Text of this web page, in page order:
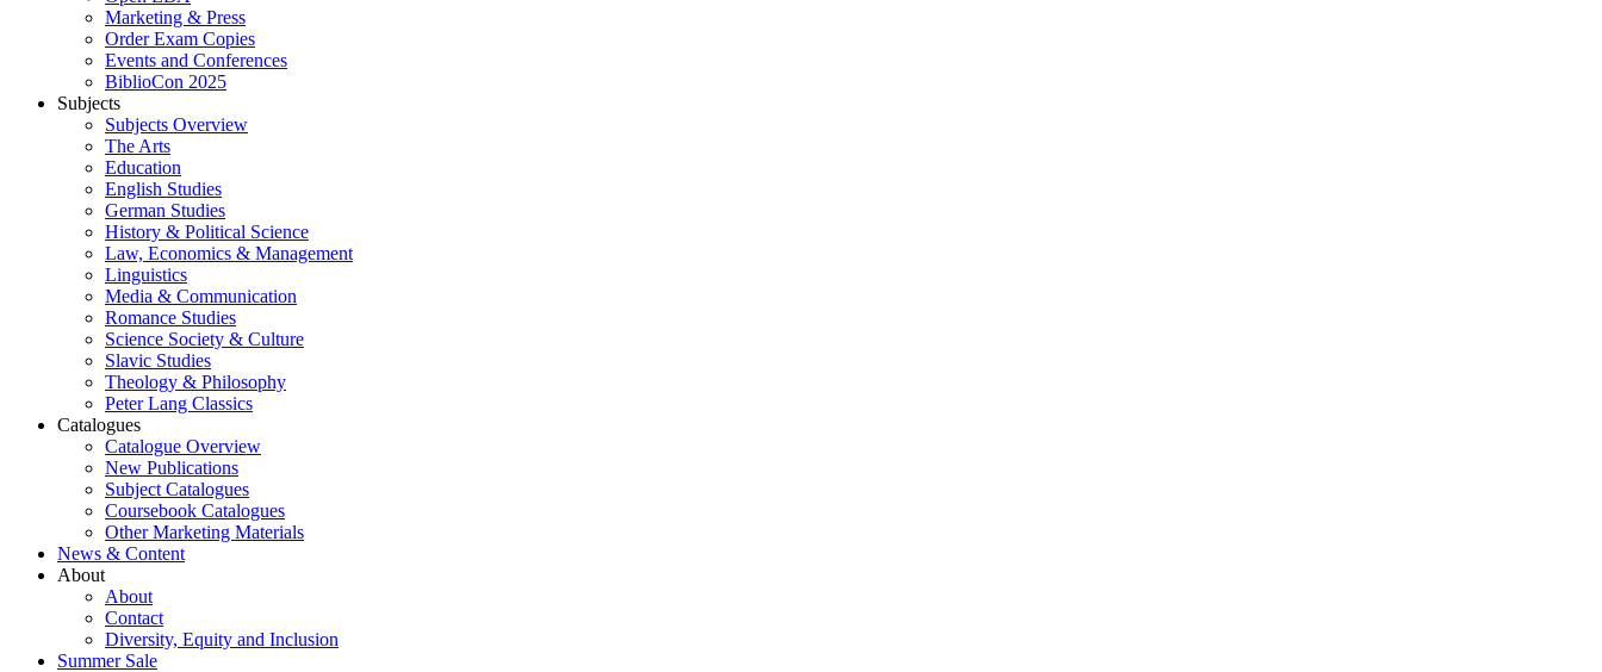
Marketing & Press
Order Exam Copies
Events and Conferences
BiblioCon 2025
Subjects
Subjects Overview
The Arts
Education
English Studies
German Studies
History & Political Science
Law, Economics & Management
Linguistics
Media & Communication
Romance Studies
Science Society & Culture
Slavic Studies
Theology & Philosophy
Peter Lang Classics
Catalogues
Catalogue Overview
New Publications
Subject Catalogues
Coursebook Catalogues
Other Marketing Materials
News & Content
About
About
Contact
Diversity, Equity and Inclusion
Summer Sale